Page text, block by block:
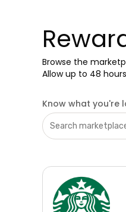
Browse the
Allow up to 48
Know what you're